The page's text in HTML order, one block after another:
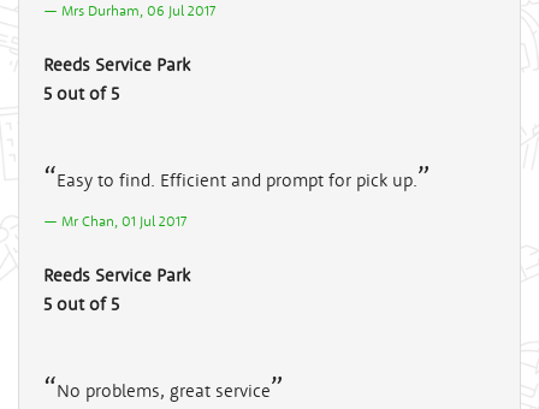
Mrs Durham, 06 Jul 2017
Reeds Service Park
5 out of 5
Easy to find. Efficient and prompt for pick up.
Mr Chan, 01 Jul 2017
Reeds Service Park
5 out of 5
No problems, great service